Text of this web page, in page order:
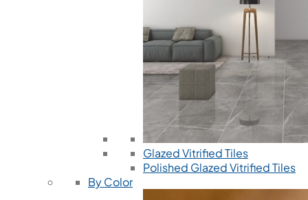
Glazed Vitrified Tiles
Polished Glazed Vitrified Tiles
By Color